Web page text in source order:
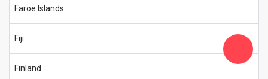
Faroe Islands
Fiji
Finland